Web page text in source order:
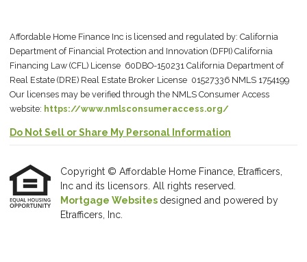
Affordable Home Finance Inc is licensed and regulated by: California
Department of Financial Protection and Innovation (DFPI) California
Financing Law (CFL) License 60DBO-150231 California Department of
Real Estate (DRE) Real Estate Broker License 01527336 NMLS 1754199
Our licenses may be verified through the NMLS Consumer Access
website: https://www.nmlsconsumeraccess.org/
Do Not Sell or Share My Personal Information
Copyright © Affordable Home Finance, Etrafficers,
Inc and its licensors. All rights reserved.
Mortgage Websites designed and powered by
Etrafficers, Inc.